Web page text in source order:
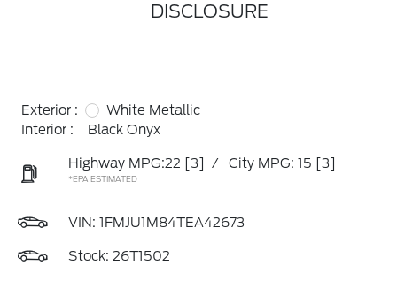
DISCLOSURE
Exterior :
White Metallic
Interior :
Black Onyx
Highway MPG:22 [3] / City MPG: 15 [3]
*EPA ESTIMATED
VIN: 1FMJU1M84TEA42673
Stock: 26T1502